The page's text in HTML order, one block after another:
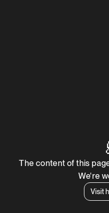
The content of this
We're
Visit